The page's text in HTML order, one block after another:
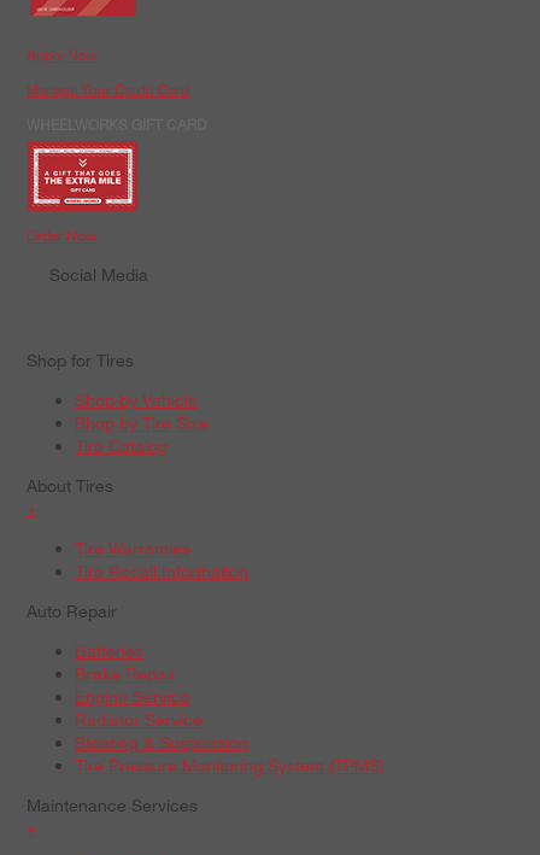
Apply Now
Manage Your Credit Card
Order Now
Social Media
Shop for Tires
Shop by Vehicle
Shop by Tire Size
Tire Catalog
About Tires
+
Tire Warranties
Tire Recall Information
Auto Repair
Batteries
Brake Repair
Engine Service
Radiator Service
Steering & Suspension
Tire Pressure Monitoring System (TPMS)
Maintenance Services
+